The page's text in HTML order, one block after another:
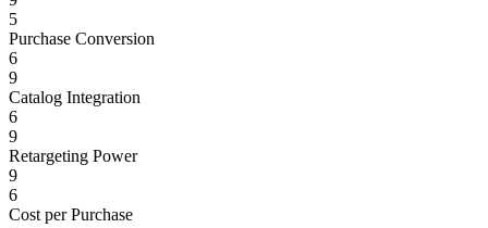
5
Purchase Conversion
6
9
Catalog Integration
6
9
Retargeting Power
9
6
Cost per Purchase